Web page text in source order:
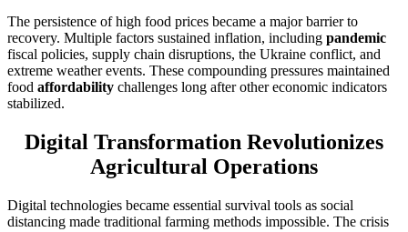
The persistence of high food prices became a major barrier to
recovery. Multiple factors sustained inflation, including pandemic
fiscal policies, supply chain disruptions, the Ukraine conflict, and
extreme weather events. These compounding pressures maintained
food affordability challenges long after other economic indicators
stabilized.
Digital Transformation Revolutionizes
Agricultural Operations
Digital technologies became essential survival tools as social
distancing made traditional farming methods impossible. The crisis